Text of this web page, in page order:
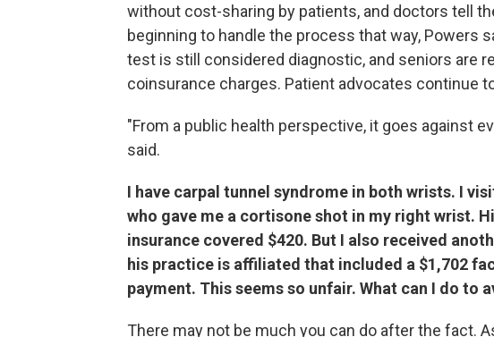
without cost-sharing by patients, and doctors tell
beginning to handle the process that way, Powers
test is still considered diagnostic, and seniors are
coinsurance charges. Patient advocates continue
"From a public health perspective, it goes against
said.
I have carpal tunnel syndrome in both wrists. I
who gave me a cortisone shot in my right wrist.
insurance covered $420. But I also received
his practice is affiliated that included a $1,702
payment. This seems so unfair. What can I do to
There may not be much you can do after the fact.